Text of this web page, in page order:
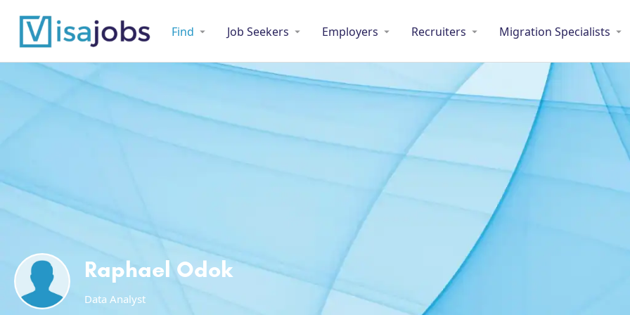
Find Job Seekers Employers Recruiters Migration Specialists
Raphael Odok
Data Analyst